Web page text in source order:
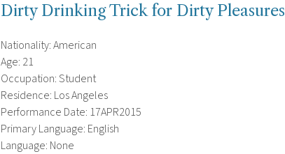
Dirty Drinking Trick for Dirty Pleasures
Nationality: American
Age: 21
Occupation: Student
Residence: Los Angeles
Performance Date: 17APR2015
Primary Language: English
Language: None